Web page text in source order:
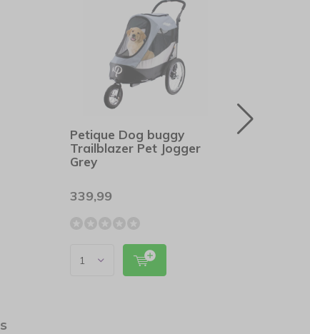
Petique Dog buggy
Trailblazer Pet Jogger
Grey
339,99